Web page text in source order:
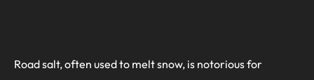
Road salt, often used to melt snow, is notorious for